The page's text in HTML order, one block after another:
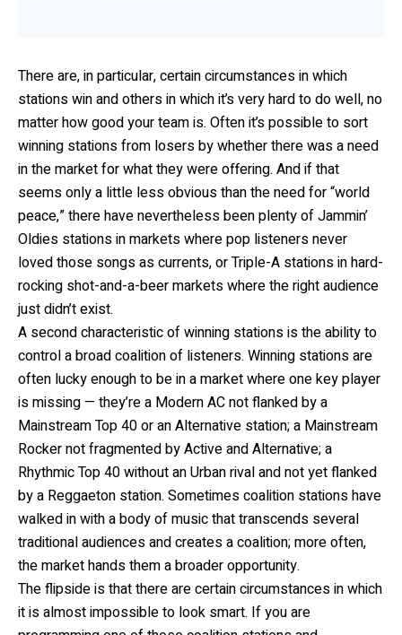
There are, in particular, certain circumstances in which
stations win and others in which it’s very hard to do well, no
matter how good your team is. Often it’s possible to sort
winning stations from losers by whether there was a need
in the market for what they were offering. And if that
seems only a little less obvious than the need for “world
peace,” there have nevertheless been plenty of Jammin’
Oldies stations in markets where pop listeners never
loved those songs as currents, or Triple-A stations in hard-
rocking shot-and-a-beer markets where the right audience
just didn’t exist.
A second characteristic of winning stations is the ability to
control a broad coalition of listeners. Winning stations are
often lucky enough to be in a market where one key player
is missing — they’re a Modern AC not flanked by a
Mainstream Top 40 or an Alternative station; a Mainstream
Rocker not fragmented by Active and Alternative; a
Rhythmic Top 40 without an Urban rival and not yet flanked
by a Reggaeton station. Sometimes coalition stations have
walked in with a body of music that transcends several
traditional audiences and creates a coalition; more often,
the market hands them a broader opportunity.
The flipside is that there are certain circumstances in which
it is almost impossible to look smart. If you are